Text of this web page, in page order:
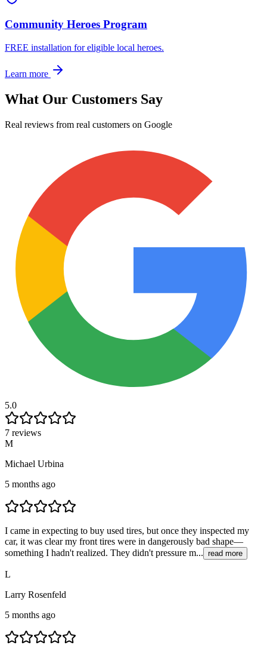
Community Heroes Program
FREE installation for eligible local heroes.
Learn more
What Our Customers Say
Real reviews from real customers on Google
5.0
7 reviews
M
Michael Urbina
5 months ago
I came in expecting to buy used tires, but once they inspected my
car, it was clear my front tires were in dangerously bad shape—
something I hadn't realized. They didn't pressure m... read more
L
Larry Rosenfeld
5 months ago